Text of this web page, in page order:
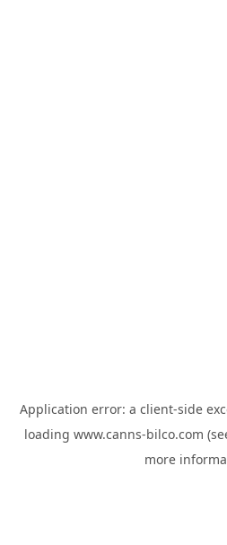
Application error: a client-side
loading www.canns-bilco.com
more